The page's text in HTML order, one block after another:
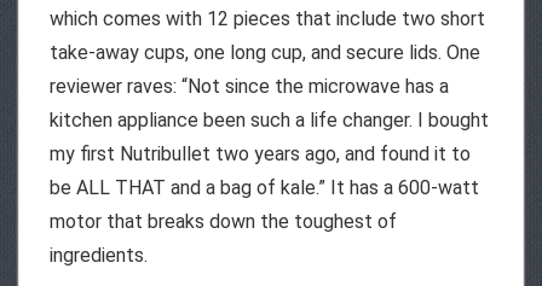
which comes with 12 pieces that include two short
take-away cups, one long cup, and secure lids. One
reviewer raves: “Not since the microwave has a
kitchen appliance been such a life changer. I bought
my first Nutribullet two years ago, and found it to
be ALL THAT and a bag of kale.” It has a 600-watt
motor that breaks down the toughest of
ingredients.